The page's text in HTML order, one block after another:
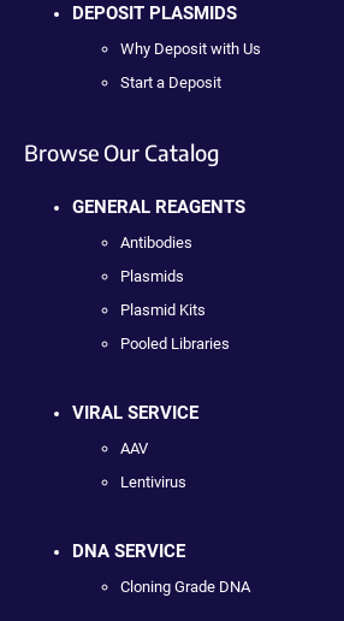
DEPOSIT PLASMIDS
Why Deposit with Us
Start a Deposit
Browse Our Catalog
GENERAL REAGENTS
Antibodies
Plasmids
Plasmid Kits
Pooled Libraries
VIRAL SERVICE
AAV
Lentivirus
DNA SERVICE
Cloning Grade DNA